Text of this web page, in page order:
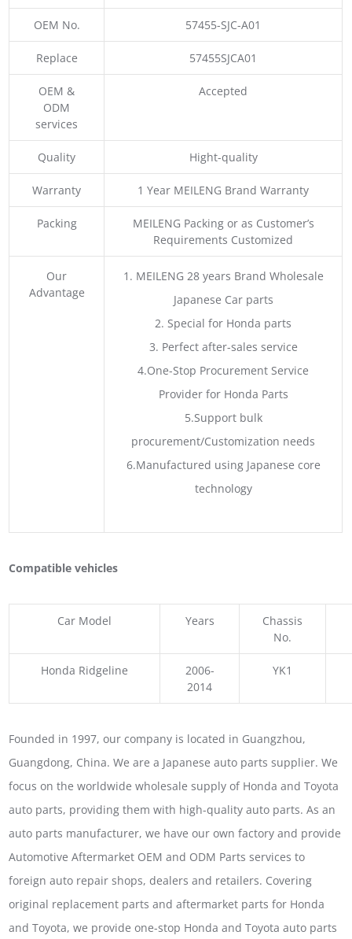
OEM No. 57455-SJC-A01
Replace 57455SJCA01
OEM &
ODM
services
Accepted
Quality Hight-quality
Warranty 1 Year MEILENG Brand Warranty
Packing
MEILENG Packing or as Customer’s
Requirements Customized
Our
Advantage
1. MEILENG 28 years Brand Wholesale
Japanese Car parts
2. Special for Honda parts
3. Perfect after-sales service
4.One-Stop Procurement Service
Provider for Honda Parts
5.Support bulk
procurement/Customization needs
6.Manufactured using Japanese core
technology
Compatible vehicles
Car Model Years
Chassis
No.
Honda Ridgeline
2006-
2014
YK1
Founded in 1997, our company is located in Guangzhou,
Guangdong, China. We are a Japanese auto parts supplier. We
focus on the worldwide wholesale supply of Honda and Toyota
auto parts, providing them with high-quality auto parts. As an
auto parts manufacturer, we have our own factory and provide
Automotive Aftermarket OEM and ODM Parts services to
foreign auto repair shops, dealers and retailers. Covering
original replacement parts and aftermarket parts for Honda
and Toyota, we provide one-stop Honda and Toyota auto parts